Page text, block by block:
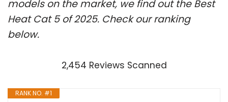
models on the market, we find out the Best
Heat Cat 5 of 2025. Check our ranking
below.
2,454 Reviews Scanned
RANK NO. #1